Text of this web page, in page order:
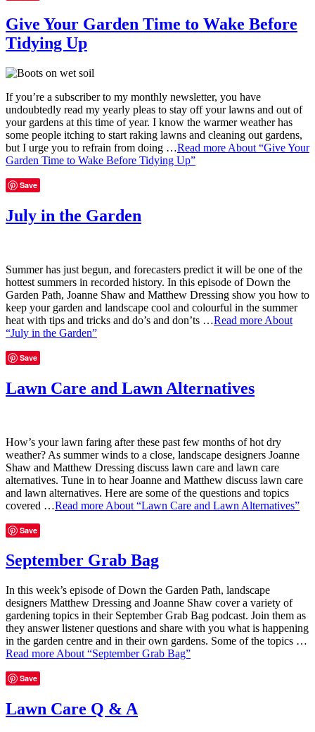
Give Your Garden Time to Wake Before
Tidying Up
If you’re a subscriber to my monthly newsletter, you have
undoubtedly read my yearly pleas to stay off your lawns and out of
your gardens at this time of year. I know the warmer weather has
some people itching to start raking lawns and cleaning out gardens,
but I urge you to refrain from doing …Read more About “Give Your
Garden Time to Wake Before Tidying Up”
Save
July in the Garden
Summer has just begun, and forecasters predict it will be one of the
hottest summers in recorded history. In this episode of Down the
Garden Path, Joanne Shaw and Matthew Dressing show you how to
keep your garden and landscape cool and colourful in the summer
heat with tips and tricks and do’s and don’ts …Read more About
“July in the Garden”
Save
Lawn Care and Lawn Alternatives
How’s your lawn faring after these past few months of hot dry
weather? As summer winds to a close, landscape designers Joanne
Shaw and Matthew Dressing discuss lawn care and lawn care
alternatives. Tune in to hear Joanne and Matthew discuss lawn care
and lawn alternatives. Here are some of the questions and topics
covered …Read more About “Lawn Care and Lawn Alternatives”
Save
September Grab Bag
In this week’s episode of Down the Garden Path, landscape
designers Matthew Dressing and Joanne Shaw cover a variety of
gardening topics in their September Grab Bag podcast. Join them as
they answer listener questions and share with you what is happening
in the garden centre and in their own gardens. Some of the topics …
Read more About “September Grab Bag”
Save
Lawn Care Q & A